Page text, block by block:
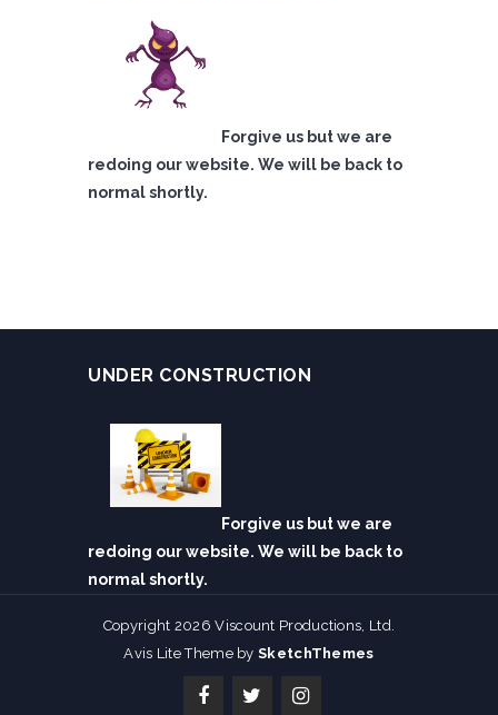
Forgive us but we are
redoing our website. We will be back to
normal shortly.
UNDER CONSTRUCTION
Forgive us but we are
redoing our website. We will be back to
normal shortly.
Copyright 2026 Viscount Productions, Ltd.
Avis Lite Theme bySketchThemes